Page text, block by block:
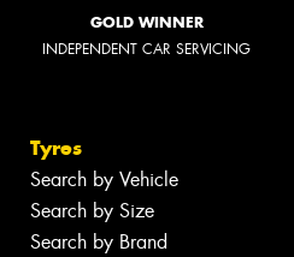
GOLD WINNER
INDEPENDENT CAR SERVICING
Tyres
Search by Vehicle
Search by Size
Search by Brand